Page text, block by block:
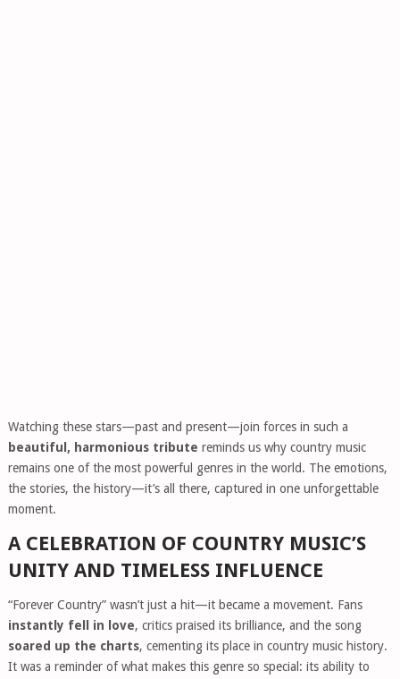
Watching these stars—past and present—join forces in such a
beautiful, harmonious tribute reminds us why country music
remains one of the most powerful genres in the world. The emotions,
the stories, the history—it’s all there, captured in one unforgettable
moment.
A CELEBRATION OF COUNTRY MUSIC’S
UNITY AND TIMELESS INFLUENCE
“Forever Country” wasn’t just a hit—it became a movement. Fans
instantly fell in love, critics praised its brilliance, and the song
soared up the charts, cementing its place in country music history.
It was a reminder of what makes this genre so special: its ability to